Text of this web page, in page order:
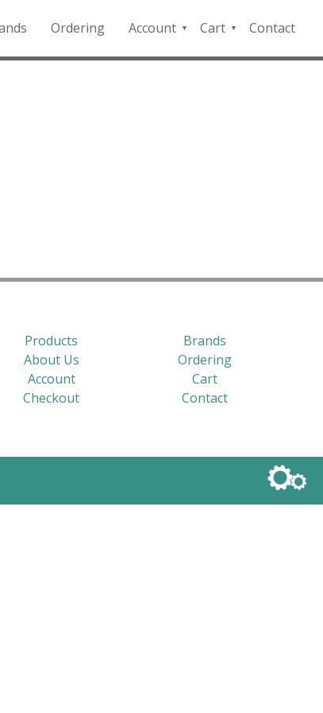
Ordering
Account
QFD
Cart
Checkout
Contact
Products
Brands
About Us
Ordering
Account
Cart
Checkout
Contact